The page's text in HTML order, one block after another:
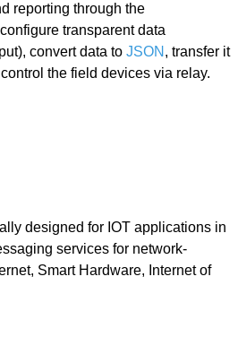
reporting through the
transparent data
convert data to JSON , transfer it
the field devices via relay.
designed for IOT applications in
services for network-
Smart Hardware, Internet of